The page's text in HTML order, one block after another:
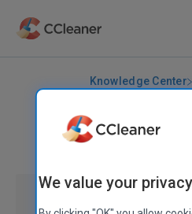
Knowledge Center
RECUVA
We value your privacy